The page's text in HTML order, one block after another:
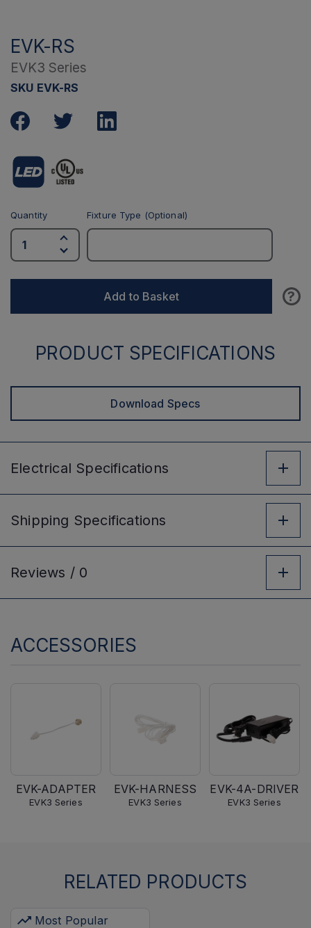
EVK-RS
EVK3 Series
SKU EVK-RS
Quantity Fixture Type (Optional)
Add to Basket ?
PRODUCT SPECIFICATIONS
Download Specs
Electrical Specifications
Shipping Specifications
Reviews / 0
ACCESSORIES
EVK-ADAPTER
EVK3 Series
EVK-HARNESS
EVK3 Series
EVK-4A-DRIVER
EVK3 Series
RELATED PRODUCTS
Most Popular